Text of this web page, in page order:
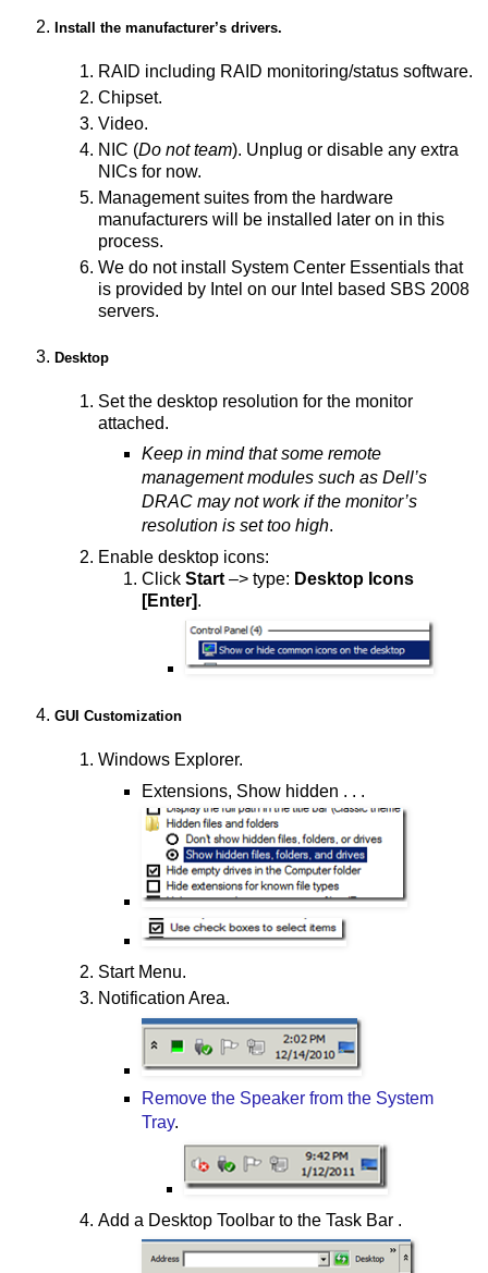
Install the manufacturer’s drivers.
RAID including RAID monitoring/status software.
Chipset.
Video.
NIC (Do not team). Unplug or disable any extra
NICs for now.
Management suites from the hardware
manufacturers will be installed later on in this
process.
We do not install System Center Essentials that
is provided by Intel on our Intel based SBS 2008
servers.
Desktop
Set the desktop resolution for the monitor
attached.
Keep in mind that some remote
management modules such as Dell’s
DRAC may not work if the monitor’s
resolution is set too high.
Enable desktop icons:
Click Start –> type: Desktop Icons
[Enter].
GUI Customization
Windows Explorer.
Extensions, Show hidden . . .
Start Menu.
Notification Area.
Remove the Speaker from the System
Tray.
Add a Desktop Toolbar to the Task Bar .